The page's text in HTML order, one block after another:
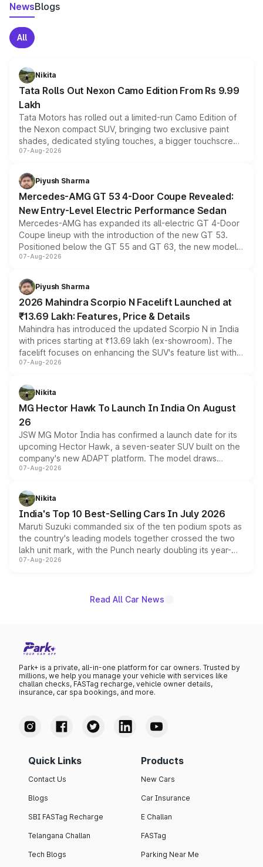
NewsBlogs
All
Nikita
Tata Rolls Out Nexon Camo Edition From Rs 9.99
Lakh
Tata Motors has rolled out a limited-run Camo Edition of
the Nexon compact SUV, bringing two exclusive paint
shades, dedicated styling touches, a bigger touchscreen
and a built-in dashcam, while keeping the existing range
choices unchanged across the model lineup for buyers.
07-Aug-2026
Piyush Sharma
Mercedes-AMG GT 53 4-Door Coupe Revealed:
New Entry-Level Electric Performance Sedan
Mercedes-AMG has expanded its all-electric GT 4-Door
Coupe lineup with the introduction of the new GT 53.
Positioned below the GT 55 and GT 63, the new model
combines dual-motor all-wheel drive, a high-performance
more accessible entry point into the brand's latest
electric performance sedan range.
07-Aug-2026
Piyush Sharma
2026 Mahindra Scorpio N Facelift Launched at
₹13.69 Lakh: Features, Price & Details
Mahindra has introduced the updated Scorpio N in India
with prices starting at ₹13.69 lakh (ex-showroom). The
facelift focuses on enhancing the SUV's feature list with a
panoramic sunroof, larger digital displays, Level 2 ADAS
petrol and diesel engine options without any mechanical
changes.
07-Aug-2026
Nikita
MG Hector Hawk To Launch In India On August
26
JSW MG Motor India has confirmed a launch date for its
upcoming Hector Hawk, a seven-seater SUV built on the
company's new ADAPT platform. The model draws
heavily from the Wuling Starlight 560 sold overseas and
in hybrid powertrain options, positioning it above the
existing Hector in the brand's India lineup.
07-Aug-2026
Nikita
India's Top 10 Best-Selling Cars In July 2026
Maruti Suzuki commanded six of the ten podium spots as
the country's leading models together crossed the two
lakh unit mark, with the Punch nearly doubling its year-
on-year volumes to stand out as the fastest-growing
07-Aug-2026
Read All Car News
Park+ is a private, all-in-one platform for car owners. Trusted by
millions, we help you manage your vehicle with services like
challan checks, FASTag recharge, vehicle owner details,
insurance, car spa bookings, and more.
Quick Links
Contact Us
Blogs
SBI FASTag Recharge
Telangana Challan
Tech Blogs
Products
New Cars
Car Insurance
E Challan
FASTag
Parking Near Me